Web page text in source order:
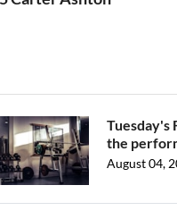
Tuesday's
the
August 04,